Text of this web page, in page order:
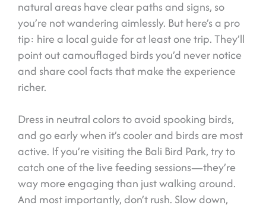
natural areas have clear paths and signs, so
you’re not wandering aimlessly. But here’s a pro
tip: hire a local guide for at least one trip. They’ll
point out camouflaged birds you’d never notice
and share cool facts that make the experience
richer.
Dress in neutral colors to avoid spooking birds,
and go early when it’s cooler and birds are most
active. If you’re visiting the Bali Bird Park, try to
catch one of the live feeding sessions—they’re
way more engaging than just walking around.
And most importantly, don’t rush. Slow down,